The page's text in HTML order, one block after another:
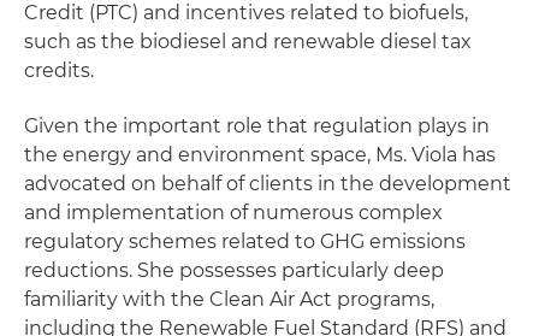
Credit (PTC) and incentives related to biofuels,
such as the biodiesel and renewable diesel tax
credits.
Given the important role that regulation plays in
the energy and environment space, Ms. Viola has
advocated on behalf of clients in the development
and implementation of numerous complex
regulatory schemes related to GHG emissions
reductions. She possesses particularly deep
familiarity with the Clean Air Act programs,
including the Renewable Fuel Standard (RFS) and